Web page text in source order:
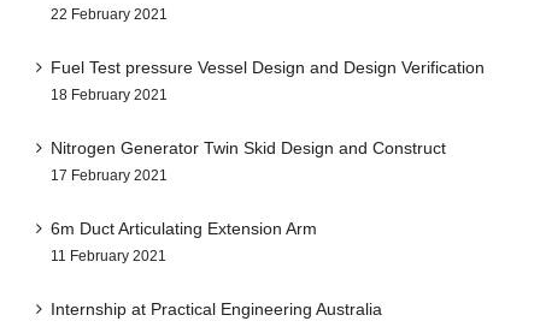
22 February 2021
Fuel Test pressure Vessel Design and Design Verification
18 February 2021
Nitrogen Generator Twin Skid Design and Construct
17 February 2021
6m Duct Articulating Extension Arm
11 February 2021
Internship at Practical Engineering Australia